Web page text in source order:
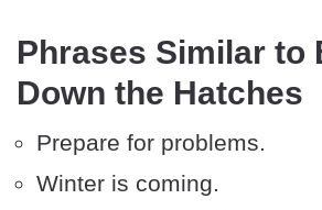
Phrases Similar to
Down the Hatches
Prepare for problems.
Winter is coming.